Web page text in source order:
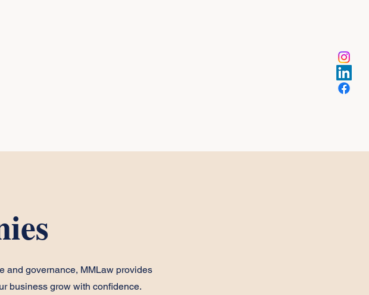
and governance, MMLaw provides
business grow with confidence.